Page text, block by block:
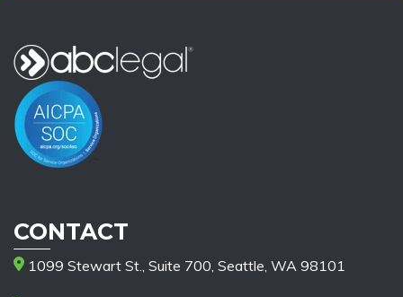
CONTACT
1099 Stewart St., Suite 700, Seattle, WA 98101